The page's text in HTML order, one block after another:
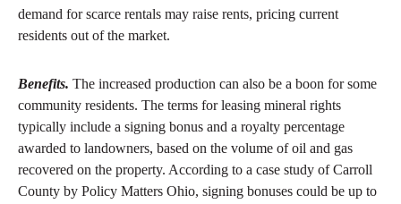
demand for scarce rentals may raise rents, pricing current
residents out of the market.
Benefits. The increased production can also be a boon for some
community residents. The terms for leasing mineral rights
typically include a signing bonus and a royalty percentage
awarded to landowners, based on the volume of oil and gas
recovered on the property. According to a case study of Carroll
County by Policy Matters Ohio, signing bonuses could be up to